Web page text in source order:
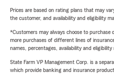
Prices are based on rating plans that may
the customer, and availability and eligibility
*Customers may always choose to
more purchases of different lines of
names, percentages, availability and eligibility
State Farm VP Management Corp. is a
which provide banking and insurance